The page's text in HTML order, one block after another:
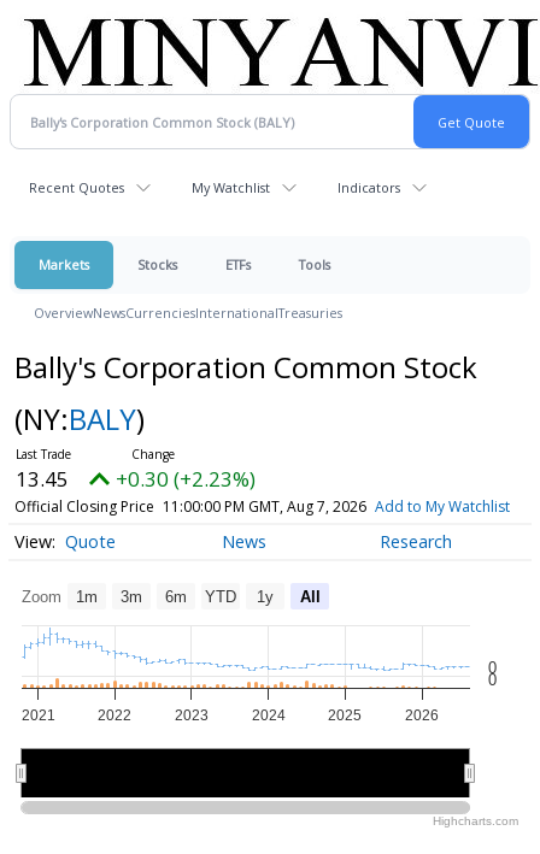
Recent Quotes My Watchlist Indicators
Markets Stocks ETFs Tools
OverviewNewsCurrenciesInternationalTreasuries
Bally's Corporation Common Stock
(NY:BALY)
13.45 +0.30 (+2.23%)
Official Closing Price 11:00:00 PM GMT, Aug 7, 2026 Add to My Watchlist
Quote News Research
Zoom 1m 3m 6m YTD 1y All
2021 2022 2023 2024 2025 2026
0
0
Highcharts.com